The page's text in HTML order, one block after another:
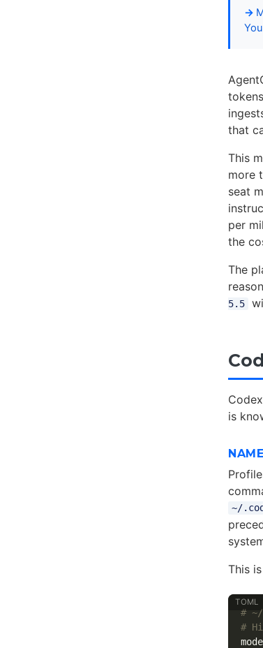
that
This
more
seat
per
the
The
5.5
is
~/
This
#
#